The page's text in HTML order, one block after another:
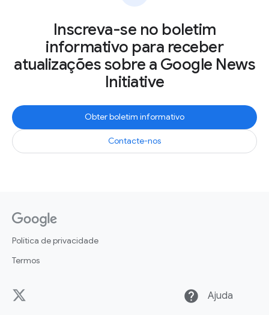
Inscreva-se no boletim
informativo para receber
atualizações sobre a Google News
Initiative
Obter boletim informativo
Contacte-nos
Política de privacidade
Termos
help Ajuda